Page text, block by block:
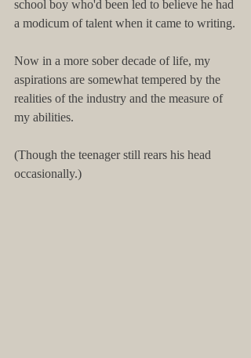
school boy who'd been led to believe he had
a modicum of talent when it came to writing.
Now in a more sober decade of life, my
aspirations are somewhat tempered by the
realities of the industry and the measure of
my abilities.
(Though the teenager still rears his head
occasionally.)